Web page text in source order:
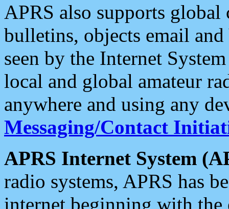
APRS also supports
bulletins, objects email and
seen by the Internet
local and global amateur
anywhere and using any
Messaging/Contact
APRS Internet System
radio systems, APRS has
internet beginning with the